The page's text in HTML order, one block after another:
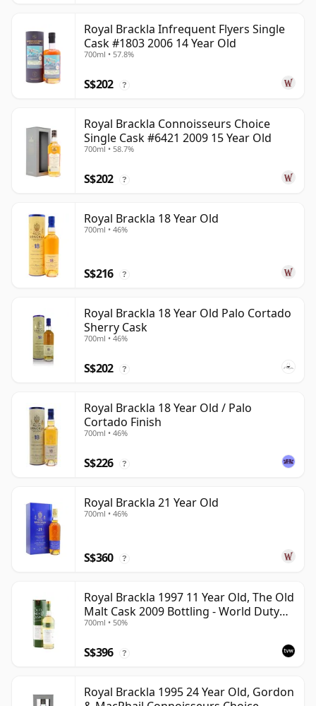
Royal Brackla Infrequent Flyers Single
Cask #1803 2006 14 Year Old
700ml • 57.8%
S$202 ?
Royal Brackla Connoisseurs Choice
Single Cask #6421 2009 15 Year Old
700ml • 58.7%
S$202 ?
Royal Brackla 18 Year Old
700ml • 46%
S$216 ?
Royal Brackla 18 Year Old Palo Cortado
Sherry Cask
700ml • 46%
S$202 ?
Royal Brackla 18 Year Old / Palo
Cortado Finish
700ml • 46%
S$226 ?
Royal Brackla 21 Year Old
700ml • 46%
S$360 ?
Royal Brackla 1997 11 Year Old, The Old
Malt Cask 2009 Bottling - World Duty
Free Exclusive
700ml • 50%
S$396 ?
Royal Brackla 1995 24 Year Old, Gordon